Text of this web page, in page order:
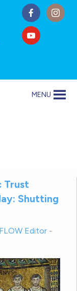
MENU
Trust
Shutting
FLOW Editor -